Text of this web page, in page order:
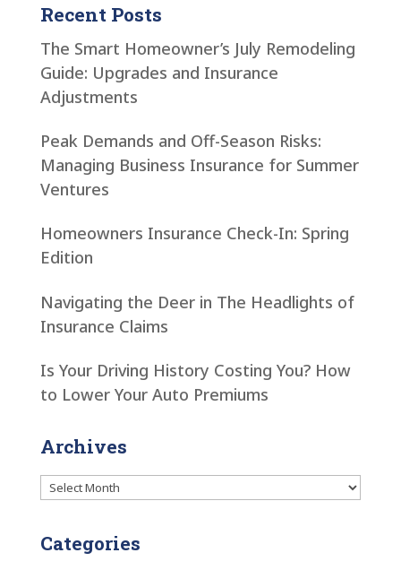
Recent Posts
The Smart Homeowner’s July Remodeling
Guide: Upgrades and Insurance
Adjustments
Peak Demands and Off-Season Risks:
Managing Business Insurance for Summer
Ventures
Homeowners Insurance Check-In: Spring
Edition
Navigating the Deer in The Headlights of
Insurance Claims
Is Your Driving History Costing You? How
to Lower Your Auto Premiums
Archives
Archives
Categories